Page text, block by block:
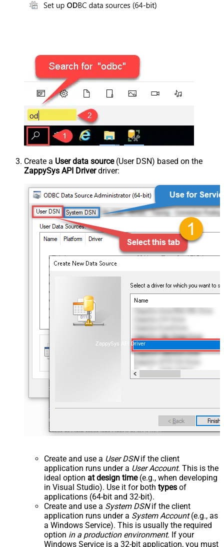
Create a User data source(User DSN) based on the
ZappySys API Driverdriver:
ZappySys API Driver
Create and use a User DSNif the client
application runs under a User Account. This is the
ideal option at design time(e.g., when developing
in Visual Studio). Use it for both types of
applications (64-bit and 32-bit).
Create and use a System DSNif the client
application runs under a System Account(e.g., as
a Windows Service). This is usually the required
option in a production environment. If your
Windows Service is a 32-bit application, you must